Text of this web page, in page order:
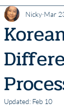
Nicky Mar
Updated: Feb 10